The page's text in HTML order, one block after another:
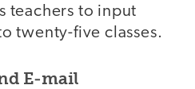
teachers to input
twenty-five classes.
E-mail